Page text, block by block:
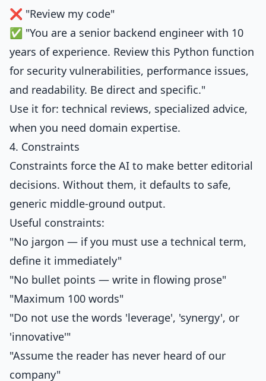
❌ "Review my code"
✅ "You are a senior backend engineer with 10
years of experience. Review this Python function
for security vulnerabilities, performance issues,
and readability. Be direct and specific."
Use it for: technical reviews, specialized advice,
when you need domain expertise.
4. Constraints
Constraints force the AI to make better editorial
decisions. Without them, it defaults to safe,
generic middle-ground output.
Useful constraints:
"No jargon — if you must use a technical term,
define it immediately"
"No bullet points — write in flowing prose"
"Maximum 100 words"
"Do not use the words 'leverage', 'synergy', or
'innovative'"
"Assume the reader has never heard of our
company"